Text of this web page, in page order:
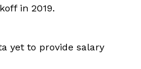
in 2019.
yet to provide salary